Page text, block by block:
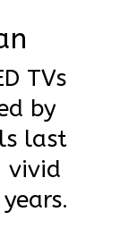
TVs
by
last
vivid